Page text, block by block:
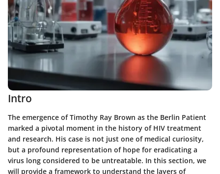
Intro
The emergence of Timothy Ray Brown as the Berlin Patient
marked a pivotal moment in the history of HIV treatment
and research. His case is not just one of medical curiosity,
but a profound representation of hope for eradicating a
virus long considered to be untreatable. In this section, we
will provide a framework to understand the layers of